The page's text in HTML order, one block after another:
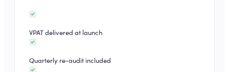
VPAT delivered at launch
Quarterly re-audit included